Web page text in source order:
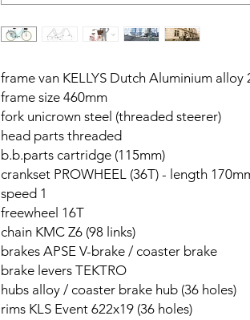
frame van KELLYS Dutch Aluminium alloy
frame size 460mm
fork unicrown steel (threaded steerer)
head parts threaded
b.b.parts cartridge (115mm)
crankset PROWHEEL (36T) - length
speed 1
freewheel 16T
chain KMC Z6 (98 links)
brakes APSE V-brake / coaster brake
brake levers TEKTRO
hubs alloy / coaster brake hub (36 holes)
rims KLS Event 622x19 (36 holes)